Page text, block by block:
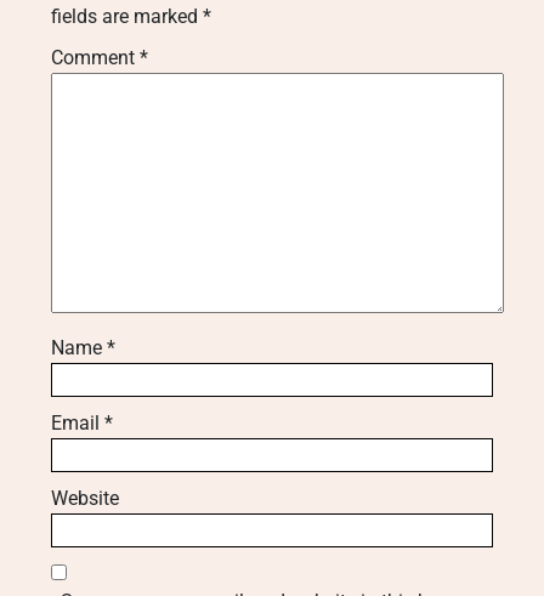
fields are marked *
Comment *
Name *
Email *
Website